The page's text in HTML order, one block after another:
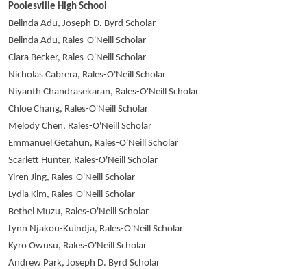
Poolesville High School
Belinda Adu, Joseph D. Byrd Scholar
Belinda Adu, Rales-O'Neill Scholar
Clara Becker, Rales-O'Neill Scholar
Nicholas Cabrera, Rales-O'Neill Scholar
Niyanth Chandrasekaran, Rales-O'Neill Scholar
Chloe Chang, Rales-O'Neill Scholar
Melody Chen, Rales-O'Neill Scholar
Emmanuel Getahun, Rales-O'Neill Scholar
Scarlett Hunter, Rales-O'Neill Scholar
Yiren Jing, Rales-O'Neill Scholar
Lydia Kim, Rales-O'Neill Scholar
Bethel Muzu, Rales-O'Neill Scholar
Lynn Njakou-Kuindja, Rales-O'Neill Scholar
Kyro Owusu, Rales-O'Neill Scholar
Andrew Park, Joseph D. Byrd Scholar